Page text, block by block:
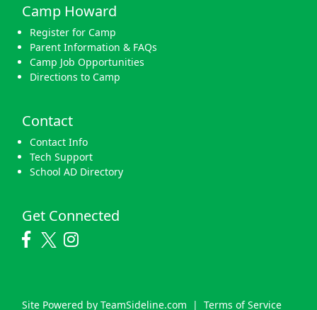
Camp Howard
Register for Camp
Parent Information & FAQs
Camp Job Opportunities
Directions to Camp
Contact
Contact Info
Tech Support
School AD Directory
Get Connected
Site Powered by TeamSideline.com | Terms of Service